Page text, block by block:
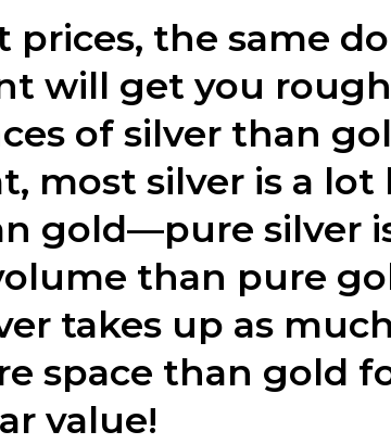
prices, the same
will get you
of silver than
most silver is a lot
gold—pure silver
than pure
takes up as
space than gold
value!